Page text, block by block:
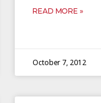
READ MORE »
October 7, 2012